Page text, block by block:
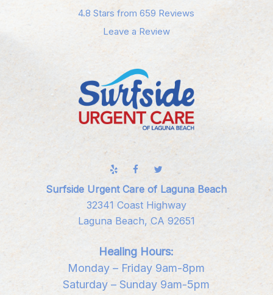
4.8 Stars from 659 Reviews
Leave a Review
Surfside Urgent Care of Laguna Beach
32341 Coast Highway
Laguna Beach, CA 92651
Healing Hours:
Monday – Friday 9am-8pm
Saturday – Sunday 9am-5pm